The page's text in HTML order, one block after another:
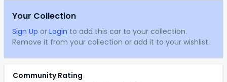
Your Collection
Sign Up or Login to add this car to your collection.
Remove it from your collection or add it to your wishlist.
Community Rating